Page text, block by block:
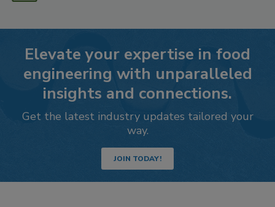
Elevate your expertise in food
engineering with unparalleled
insights and connections.
Get the latest industry updates tailored your
way.
JOIN TODAY!